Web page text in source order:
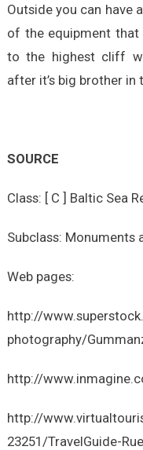
Outside you can have
of the equipment that
to the highest cliff
after it’s big brother in
SOURCE
Class: [ C ] Baltic Sea
Subclass: Monuments
Web pages:
http://
photography/
http://
http://
23251/TravelGuide-